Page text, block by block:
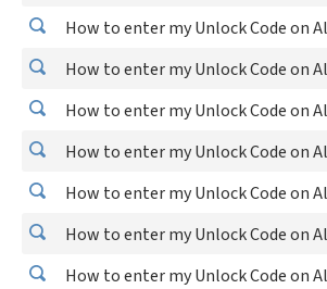
How to enter my Unlock Code on
How to enter my Unlock Code on
How to enter my Unlock Code on
How to enter my Unlock Code on
How to enter my Unlock Code on
How to enter my Unlock Code on
How to enter my Unlock Code on